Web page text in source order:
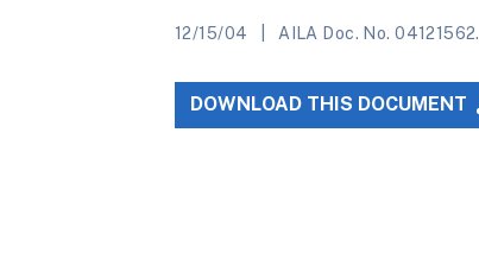
12/15/04 AILA Doc. No. 04121562.
DOWNLOAD THIS DOCUMENT